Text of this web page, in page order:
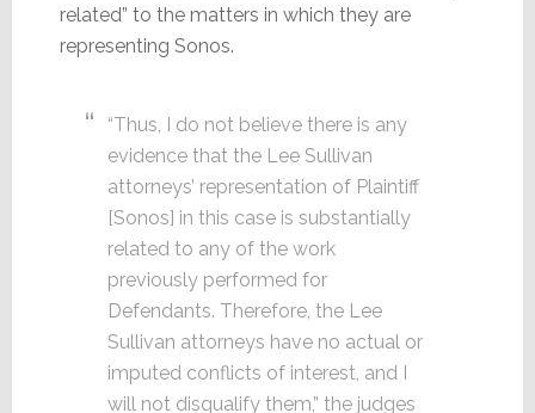
related” to the matters in which they are
representing Sonos.
“Thus, I do not believe there is any
evidence that the Lee Sullivan
attorneys’ representation of Plaintiff
[Sonos] in this case is substantially
related to any of the work
previously performed for
Defendants. Therefore, the Lee
Sullivan attorneys have no actual or
imputed conflicts of interest, and I
will not disqualify them,” the judges